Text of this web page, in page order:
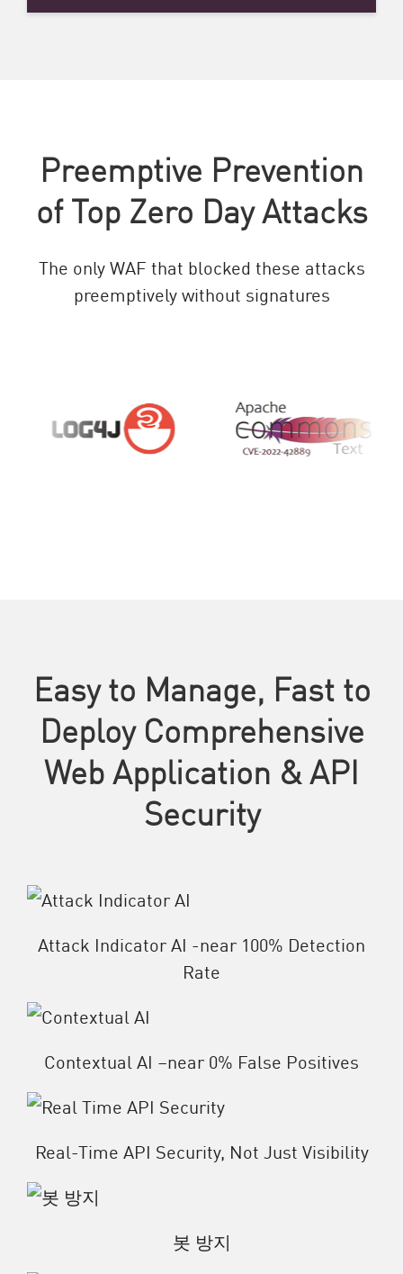
Preemptive Prevention
of Top Zero Day Attacks
The only WAF that blocked these attacks
preemptively without signatures
Easy to Manage, Fast to
Deploy Comprehensive
Web Application & API
Security
Attack Indicator AI -near 100% Detection
Rate
Contextual AI –near 0% False Positives
Real-Time API Security, Not Just Visibility
봇 방지